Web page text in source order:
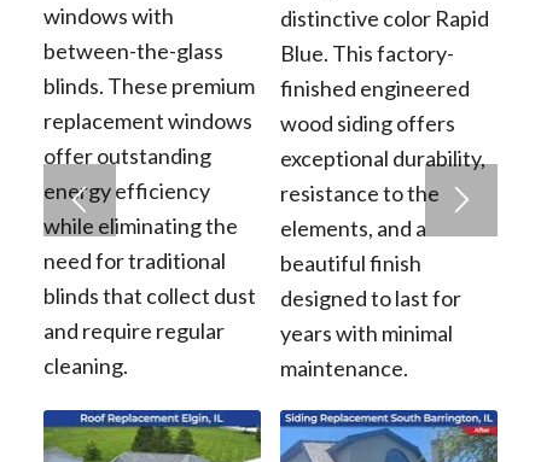
windows with
between-the-glass
blinds. These premium
replacement windows
offer outstanding
energy efficiency
while eliminating the
need for traditional
blinds that collect dust
and require regular
cleaning.
distinctive color Rapid
Blue. This factory-
finished engineered
wood siding offers
exceptional durability,
resistance to the
elements, and a
beautiful finish
designed to last for
years with minimal
maintenance.